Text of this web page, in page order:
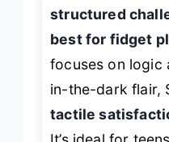
structured
best for fidget
focuses on logic
in-the-dark flair,
tactile